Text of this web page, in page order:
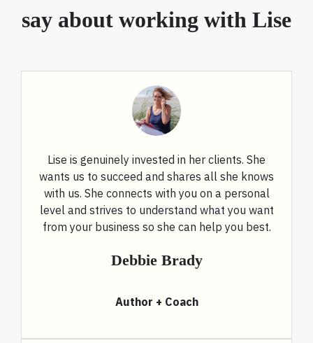
say about working with Lise
Lise is genuinely invested in her clients. She
wants us to succeed and shares all she knows
with us. She connects with you on a personal
level and strives to understand what you want
from your business so she can help you best.
Debbie Brady
Author + Coach